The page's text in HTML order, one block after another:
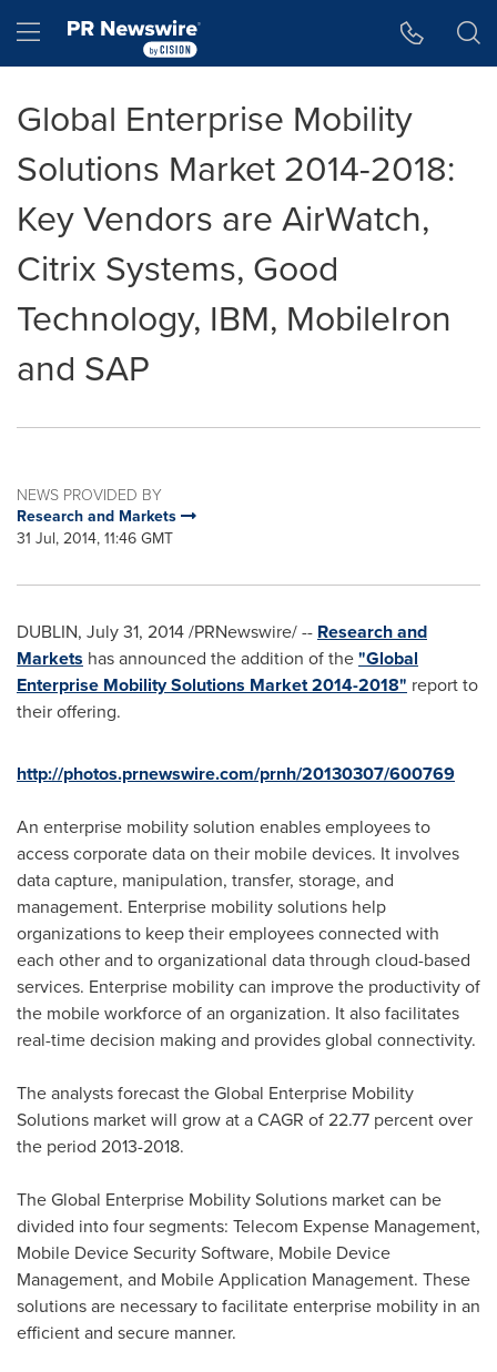
Hamburger menu
Global Enterprise Mobility
Solutions Market 2014-2018:
Key Vendors are AirWatch,
Citrix Systems, Good
Technology, IBM, MobileIron
and SAP
NEWS PROVIDED BY
Research and Markets
31 Jul, 2014, 11:46 GMT
DUBLIN, July 31, 2014/PRNewswire/ -- Research and
Markets has announced the addition of the"Global
Enterprise Mobility Solutions Market 2014-2018" report to
their offering.
http://photos.prnewswire.com/prnh/20130307/600769
An enterprise mobility solution enables employees to
access corporate data on their mobile devices. It involves
data capture, manipulation, transfer, storage, and
management. Enterprise mobility solutions help
organizations to keep their employees connected with
each other and to organizational data through cloud-based
services. Enterprise mobility can improve the productivity of
the mobile workforce of an organization. It also facilitates
real-time decision making and provides global connectivity.
The analysts forecast the Global Enterprise Mobility
Solutions market will grow at a CAGR of 22.77 percent over
the period 2013-2018.
The Global Enterprise Mobility Solutions market can be
divided into four segments: Telecom Expense Management,
Mobile Device Security Software, Mobile Device
Management, and Mobile Application Management. These
solutions are necessary to facilitate enterprise mobility in an
efficient and secure manner.